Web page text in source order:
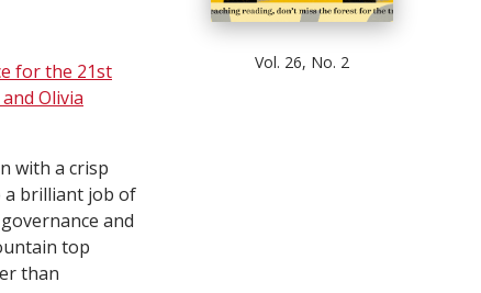
for the 21st
Olivia
with a crisp
a brilliant job of
and
top
than
Vol. 26, No. 2